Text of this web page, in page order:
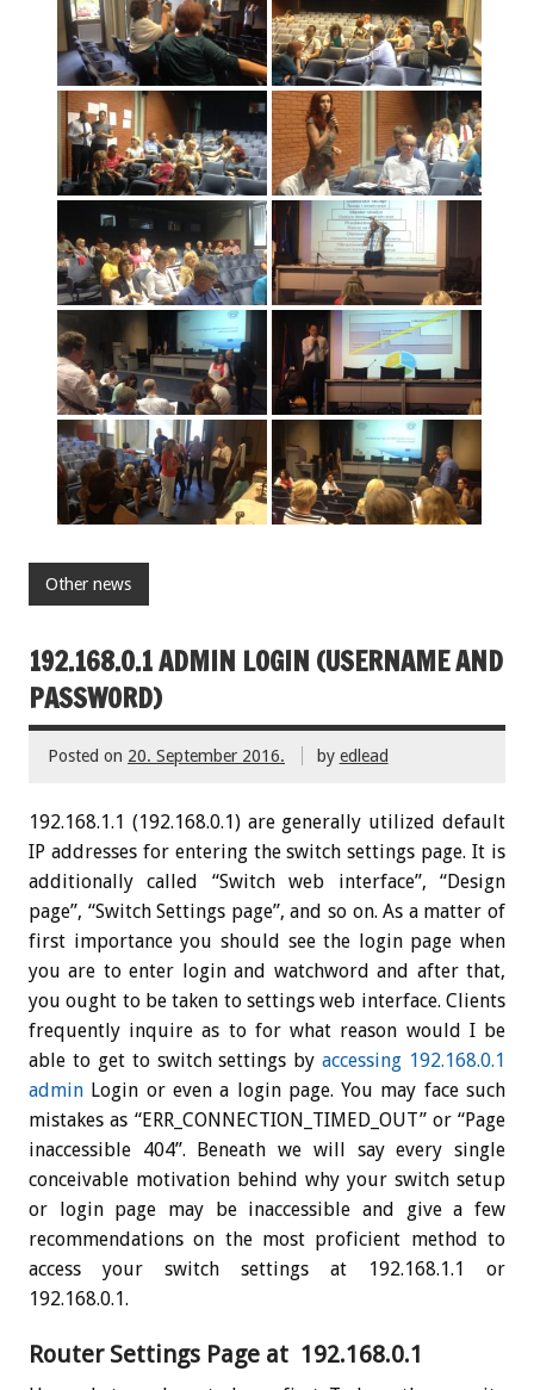
Other news
192.168.O.1 ADMIN LOGIN (USERNAME AND
PASSWORD)
Posted on 20. September 2016. by edlead
192.168.1.1 (192.168.0.1) are generally utilized default
IP addresses for entering the switch settings page. It is
additionally called “Switch web interface”, “Design
page”, “Switch Settings page”, and so on. As a matter of
first importance you should see the login page when
you are to enter login and watchword and after that,
you ought to be taken to settings web interface. Clients
frequently inquire as to for what reason would I be
able to get to switch settings byaccessing 192.168.0.1
admin Login or even a login page. You may face such
mistakes as “ERR_CONNECTION_TIMED_OUT” or “Page
inaccessible 404”. Beneath we will say every single
conceivable motivation behind why your switch setup
or login page may be inaccessible and give a few
recommendations on the most proficient method to
access your switch settings at 192.168.1.1 or
192.168.0.1.
Router Settings Page at 192.168.0.1